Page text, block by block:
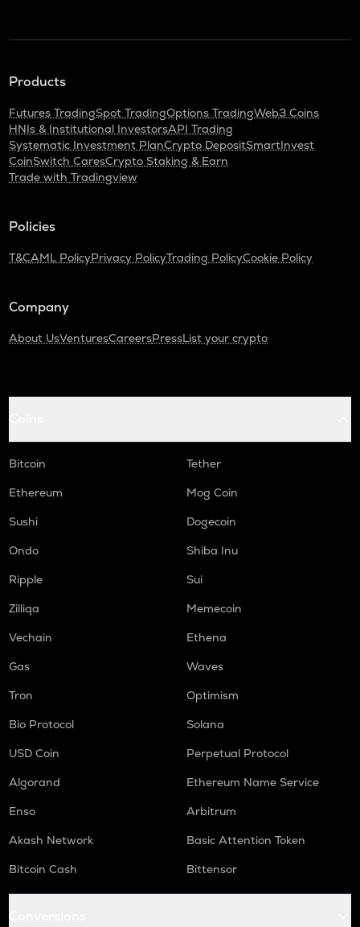
Products
Futures TradingSpot TradingOptions TradingWeb3 Coins
HNIs & Institutional InvestorsAPI Trading
Systematic Investment PlanCrypto DepositSmartInvest
CoinSwitch CaresCrypto Staking & Earn
Trade with Tradingview
Policies
T&CAML PolicyPrivacy PolicyTrading PolicyCookie Policy
Company
About UsVenturesCareersPressList your crypto
Bitcoin
Tether
Ethereum
Mog Coin
Sushi
Dogecoin
Ondo
Shiba Inu
Ripple
Sui
Zilliqa
Memecoin
Vechain
Ethena
Gas
Waves
Tron
Optimism
Bio Protocol
Solana
USD Coin
Perpetual Protocol
Algorand
Ethereum Name Service
Enso
Arbitrum
Akash Network
Basic Attention Token
Bitcoin Cash
Bittensor